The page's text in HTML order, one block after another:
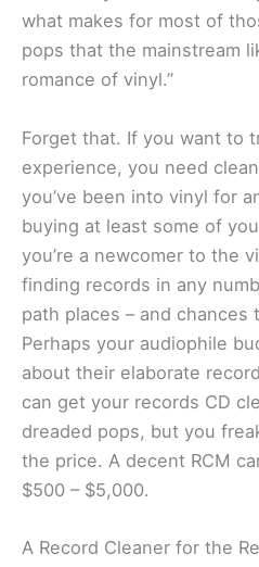
what makes for most of
pops that the mainstream
romance of vinyl.”
Forget that. If you want to
experience, you need
you’ve been into vinyl for
buying at least some of
you’re a newcomer to the
finding records in any
path places – and
Perhaps your audiophile
about their elaborate
can get your records CD
dreaded pops, but you
the price. A decent RCM
$500 – $5,000.
A Record Cleaner for the